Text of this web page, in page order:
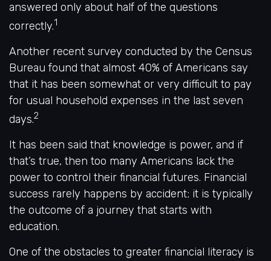
answered only about half of the questions
correctly.1
Another recent survey conducted by the Census
Bureau found that almost 40% of Americans say
that it has been somewhat or very difficult to pay
for usual household expenses in the last seven
days.2
It has been said that knowledge is power, and if
that’s true, then too many Americans lack the
power to control their financial futures. Financial
success rarely happens by accident; it is typically
the outcome of a journey that starts with
education.
One of the obstacles to greater financial literacy is